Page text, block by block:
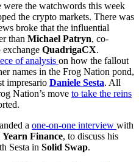
the watchwords this week
the crypto markets. There was
broke that the influential
than Michael Patryn, co-
QuadrigaCX.
of analysis on how the fallout
names in the Frog Nation pond,
impresario Daniele Sesta. All
Nation’s move to take the reins
a one-on-one interview with
Yearn Finance, to discuss his
Sesta in Solid Swap.